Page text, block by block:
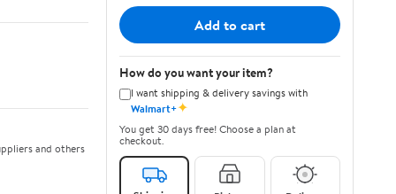
and others
Add to cart
How do you want your item?
I want shipping & delivery savings with
Walmart+✦
You get 30 days free! Choose a plan at
checkout.